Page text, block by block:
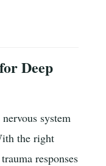
Deep
system
the right
responses